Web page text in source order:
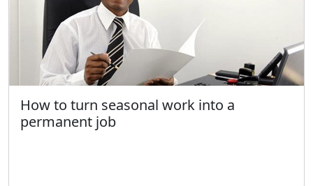
How to turn seasonal work into a
permanent job